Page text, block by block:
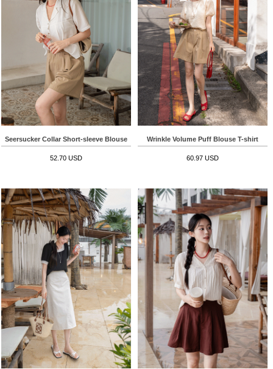
Seersucker Collar Short-sleeve Blouse
52.70 USD
Wrinkle Volume Puff Blouse T-shirt
60.97 USD